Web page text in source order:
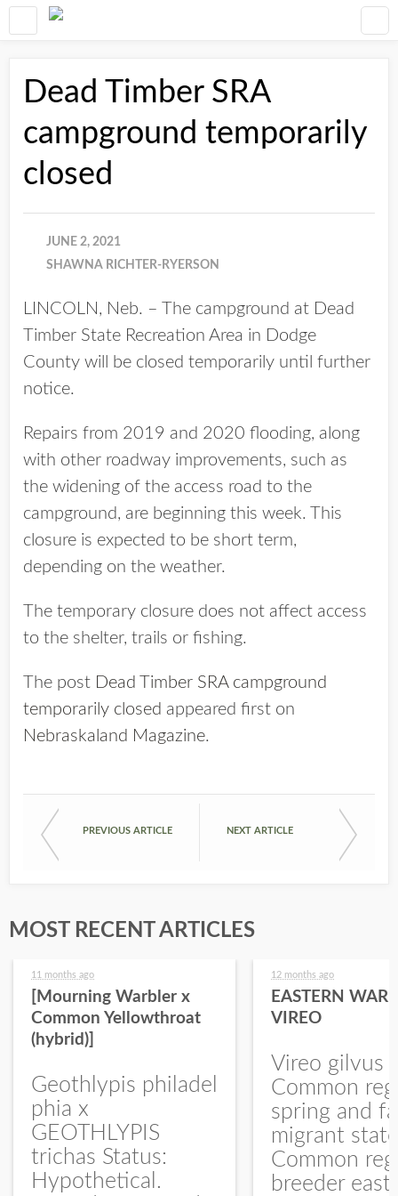
Dead Timber SRA
campground temporarily
closed
JUNE 2, 2021
SHAWNA RICHTER-RYERSON
LINCOLN, Neb. – The campground at Dead
Timber State Recreation Area in Dodge
County will be closed temporarily until further
notice.
Repairs from 2019 and 2020 flooding, along
with other roadway improvements, such as
the widening of the access road to the
campground, are beginning this week. This
closure is expected to be short term,
depending on the weather.
The temporary closure does not affect access
to the shelter, trails or fishing.
The post Dead Timber SRA campground
temporarily closed appeared first on
Nebraskaland Magazine.
PREVIOUS ARTICLE NEXT ARTICLE
MOST RECENT ARTICLES
11 months ago
[Mourning Warbler x
Common Yellowthroat
(hybrid)]
Geothlypis philadel
phia x
GEOTHLYPIS
trichas Status:
Hypothetical.
12 months ago
EASTERN
VIREO
Vireo gilvus
Common
spring and
migrant
Common
breeder east